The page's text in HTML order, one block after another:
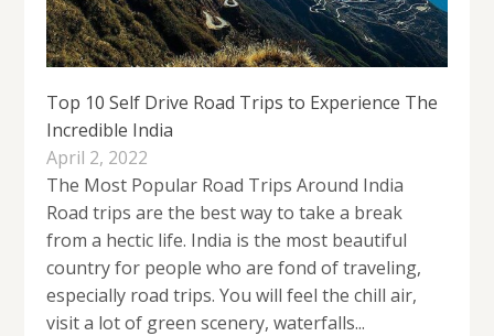
Top 10 Self Drive Road Trips to Experience The
Incredible India
April 2, 2022
The Most Popular Road Trips Around India
Road trips are the best way to take a break
from a hectic life. India is the most beautiful
country for people who are fond of traveling,
especially road trips. You will feel the chill air,
visit a lot of green scenery, waterfalls...